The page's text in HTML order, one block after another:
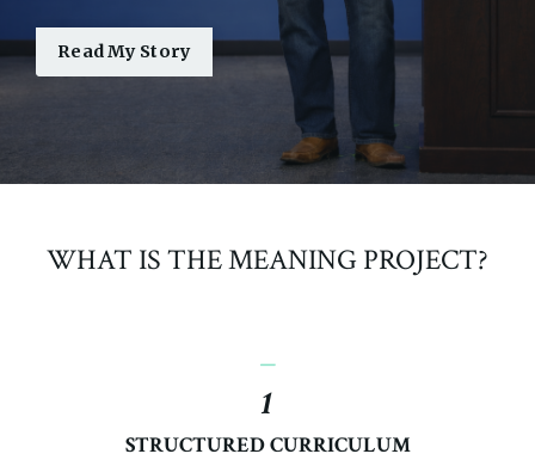
Read My Story
WHAT IS THE MEANING PROJECT?
_
1
STRUCTURED CURRICULUM